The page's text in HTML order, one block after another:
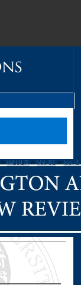
> WLULR > Vol. 51 > Iss. 1